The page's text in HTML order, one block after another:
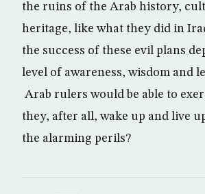
the ruins of the Arab history,
heritage, like what they did in
the success of these evil plans
level of awareness, wisdom and
Arab rulers would be able to
they, after all, wake up and live
the alarming perils?